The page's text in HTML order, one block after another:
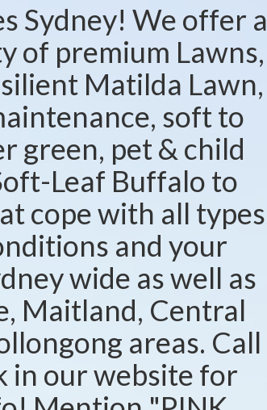
Sydney! We offer a
of premium Lawns,
Matilda Lawn,
soft to
green, pet & child
Leaf Buffalo to
cope with all types
and your
wide as well as
Maitland, Central
areas. Call
in our website for